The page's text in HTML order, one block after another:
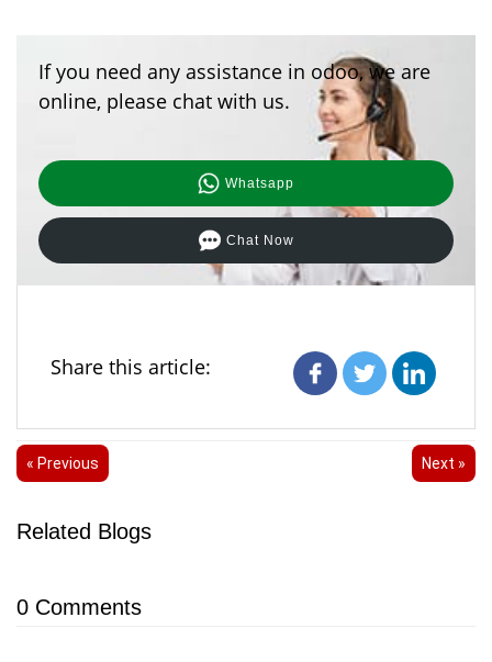
If you need any assistance in odoo, we are
online, please chat with us.
Whatsapp
Chat Now
Share this article:
« Previous Next »
Related Blogs
0 Comments